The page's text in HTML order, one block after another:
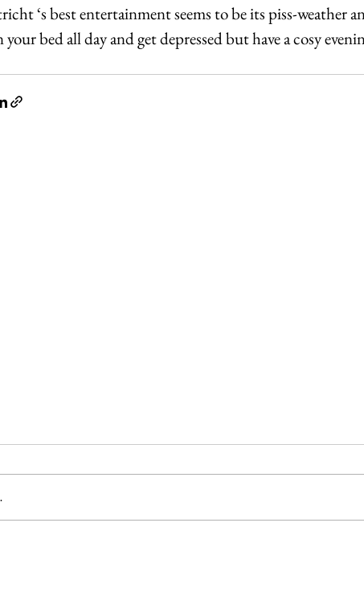
‘s best entertainment seems to be its piss-weather
your bed all day and get depressed but have a cosy